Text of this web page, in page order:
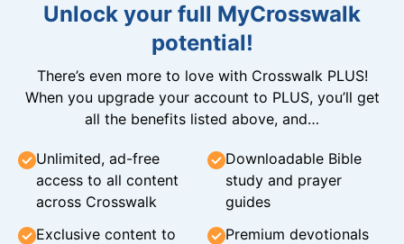
Unlock your full MyCrosswalk
potential!
There’s even more to love with Crosswalk PLUS!
When you upgrade your account to PLUS, you’ll get
all the benefits listed above, and…
Unlimited, ad-free
access to all content
across Crosswalk
Downloadable Bible
study and prayer
guides
Exclusive content to
Premium devotionals